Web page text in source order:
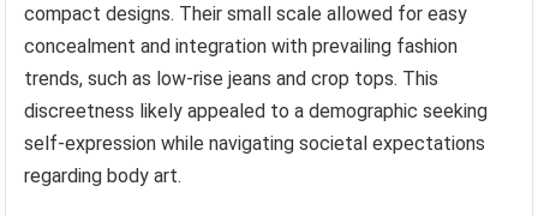
compact designs. Their small scale allowed for easy
concealment and integration with prevailing fashion
trends, such as low-rise jeans and crop tops. This
discreetness likely appealed to a demographic seeking
self-expression while navigating societal expectations
regarding body art.